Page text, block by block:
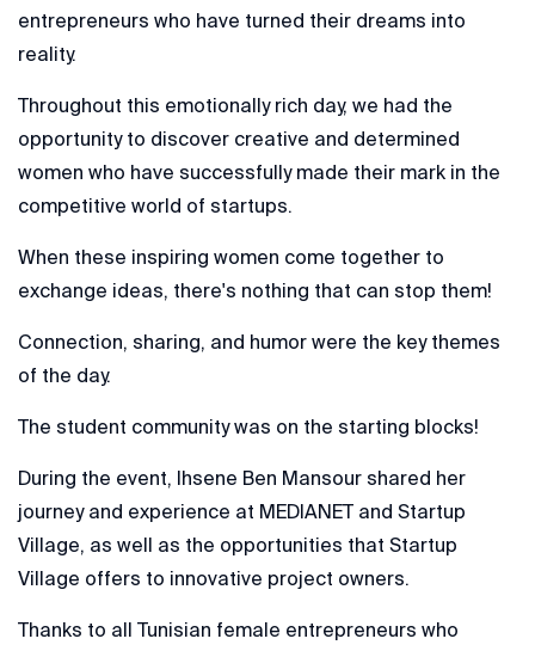
entrepreneurs who have turned their dreams into
reality.
Throughout this emotionally rich day, we had the
opportunity to discover creative and determined
women who have successfully made their mark in the
competitive world of startups.
When these inspiring women come together to
exchange ideas, there's nothing that can stop them!
Connection, sharing, and humor were the key themes
of the day.
The student community was on the starting blocks!
During the event, Ihsene Ben Mansour shared her
journey and experience at MEDIANET and Startup
Village, as well as the opportunities that Startup
Village offers to innovative project owners.
Thanks to all Tunisian female entrepreneurs who